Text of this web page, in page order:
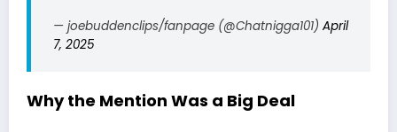
— joebuddenclips/fanpage (@Chatnigga101) April
7, 2025
Why the Mention Was a Big Deal